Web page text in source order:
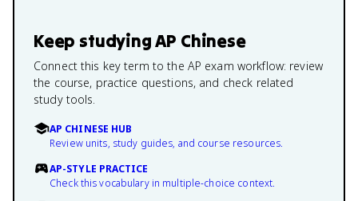
Keep studyingAP Chinese
Connect this key term to the AP exam workflow: review
the course, practice questions, and check related
study tools.
AP CHINESE HUB
Review units, study guides, and course resources.
AP-STYLE PRACTICE
Check this vocabulary in multiple-choice context.